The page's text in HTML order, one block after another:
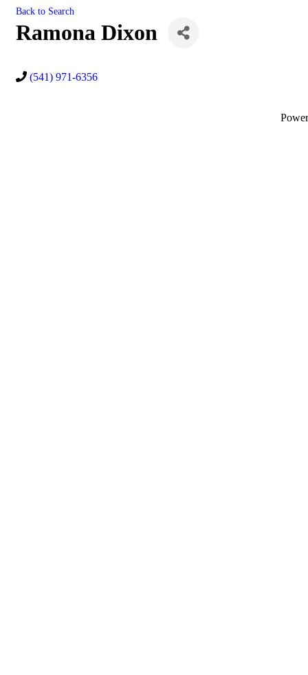
Back to Search
Ramona Dixon
(541) 971-6356